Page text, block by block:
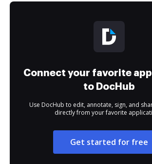
Connect your favorite
to DocHub
Use DocHub to edit, annotate, sign, and
directly from your favorite
Get started for free